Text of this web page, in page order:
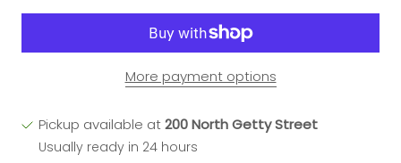
More payment options
Pickup available at200 North Getty Street
Usually ready in 24 hours